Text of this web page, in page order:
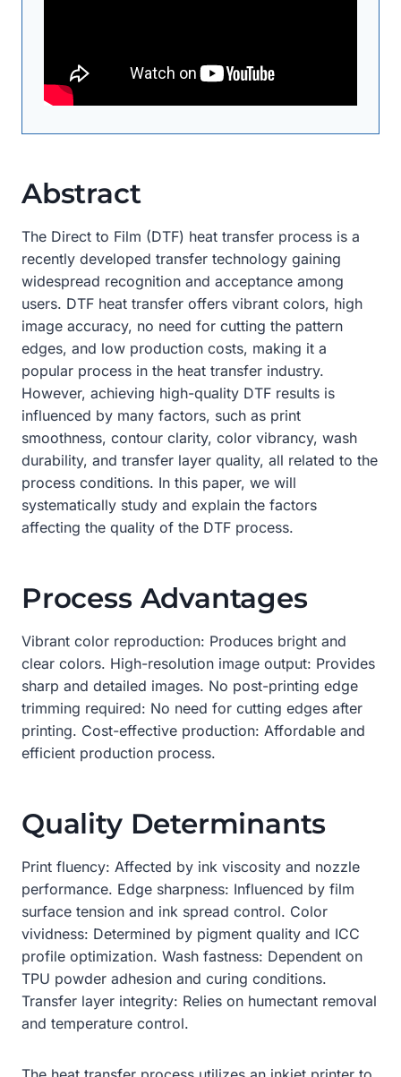
Abstract
The Direct to Film (DTF) heat transfer process is a
recently developed transfer technology gaining
widespread recognition and acceptance among
users. DTF heat transfer offers vibrant colors, high
image accuracy, no need for cutting the pattern
edges, and low production costs, making it a
popular process in the heat transfer industry.
However, achieving high-quality DTF results is
influenced by many factors, such as print
smoothness, contour clarity, color vibrancy, wash
durability, and transfer layer quality, all related to the
process conditions. In this paper, we will
systematically study and explain the factors
affecting the quality of the DTF process.
Process Advantages
Vibrant color reproduction: Produces bright and
clear colors. High-resolution image output: Provides
sharp and detailed images. No post-printing edge
trimming required: No need for cutting edges after
printing. Cost-effective production: Affordable and
efficient production process.
Quality Determinants
Print fluency: Affected by ink viscosity and nozzle
performance. Edge sharpness: Influenced by film
surface tension and ink spread control. Color
vividness: Determined by pigment quality and ICC
profile optimization. Wash fastness: Dependent on
TPU powder adhesion and curing conditions.
Transfer layer integrity: Relies on humectant removal
and temperature control.